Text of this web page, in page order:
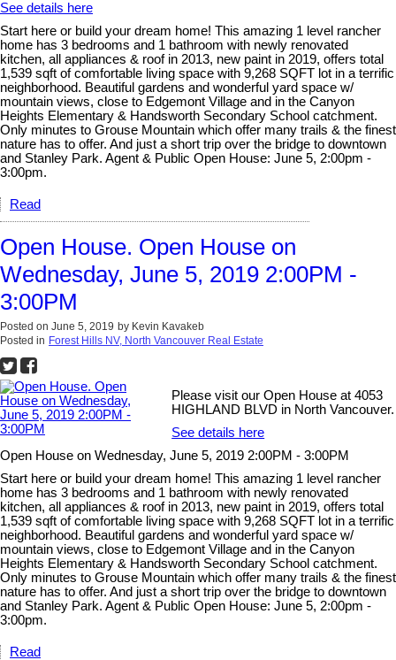
See details here
Start here or build your dream home! This amazing 1 level rancher
home has 3 bedrooms and 1 bathroom with newly renovated
kitchen, all appliances & roof in 2013, new paint in 2019, offers total
1,539 sqft of comfortable living space with 9,268 SQFT lot in a terrific
neighborhood. Beautiful gardens and wonderful yard space w/
mountain views, close to Edgemont Village and in the Canyon
Heights Elementary & Handsworth Secondary School catchment.
Only minutes to Grouse Mountain which offer many trails & the finest
nature has to offer. And just a short trip over the bridge to downtown
and Stanley Park. Agent & Public Open House: June 5, 2:00pm -
3:00pm.
Read
Open House. Open House on
Wednesday, June 5, 2019 2:00PM -
3:00PM
Posted on June 5, 2019 by Kevin Kavakeb
Posted in Forest Hills NV, North Vancouver Real Estate
Please visit our Open House at 4053
HIGHLAND BLVD in North Vancouver.
See details here
Open House on Wednesday, June 5, 2019 2:00PM - 3:00PM
Start here or build your dream home! This amazing 1 level rancher
home has 3 bedrooms and 1 bathroom with newly renovated
kitchen, all appliances & roof in 2013, new paint in 2019, offers total
1,539 sqft of comfortable living space with 9,268 SQFT lot in a terrific
neighborhood. Beautiful gardens and wonderful yard space w/
mountain views, close to Edgemont Village and in the Canyon
Heights Elementary & Handsworth Secondary School catchment.
Only minutes to Grouse Mountain which offer many trails & the finest
nature has to offer. And just a short trip over the bridge to downtown
and Stanley Park. Agent & Public Open House: June 5, 2:00pm -
3:00pm.
Read